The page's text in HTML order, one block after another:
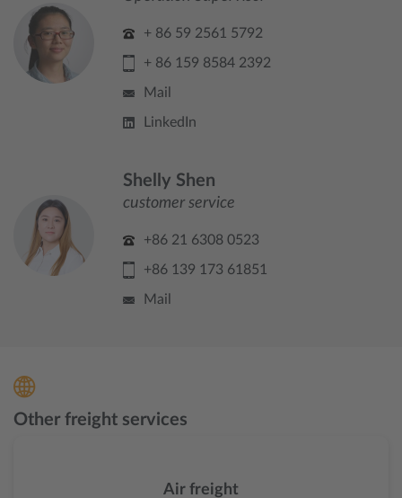
+ 86 59 2561 5792
+ 86 159 8584 2392
Mail
LinkedIn
Shelly Shen
customer service
+86 21 6308 0523
+86 139 173 61851
Mail
Other freight services
Air freight